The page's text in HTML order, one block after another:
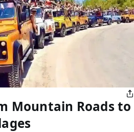
Mountain Roads to